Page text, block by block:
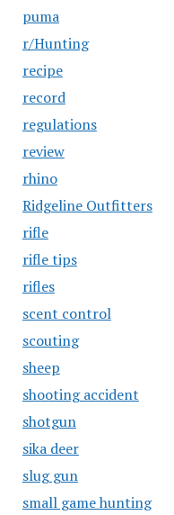
puma
r/Hunting
recipe
record
regulations
review
rhino
Ridgeline Outfitters
rifle
rifle tips
rifles
scent control
scouting
sheep
shooting accident
shotgun
sika deer
slug gun
small game hunting